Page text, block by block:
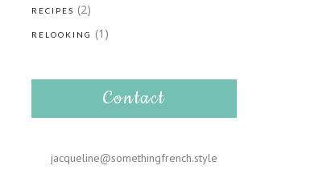
RECIPES (2)
RELOOKING (1)
Contact
jacqueline@somethingfrench.style